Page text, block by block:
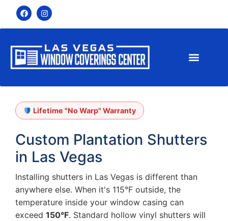
Lifetime "No Warp" Warranty
Custom Plantation Shutters
in Las Vegas
Installing shutters in Las Vegas is different than
anywhere else. When it's 115°F outside, the
temperature inside your window casing can
exceed 150°F. Standard hollow vinyl shutters will